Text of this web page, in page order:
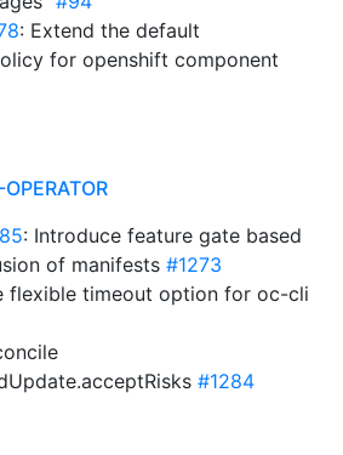
: Extend the default
for openshift component
: Introduce feature gate based
of manifests #1273
flexible timeout option for oc-cli
#1284